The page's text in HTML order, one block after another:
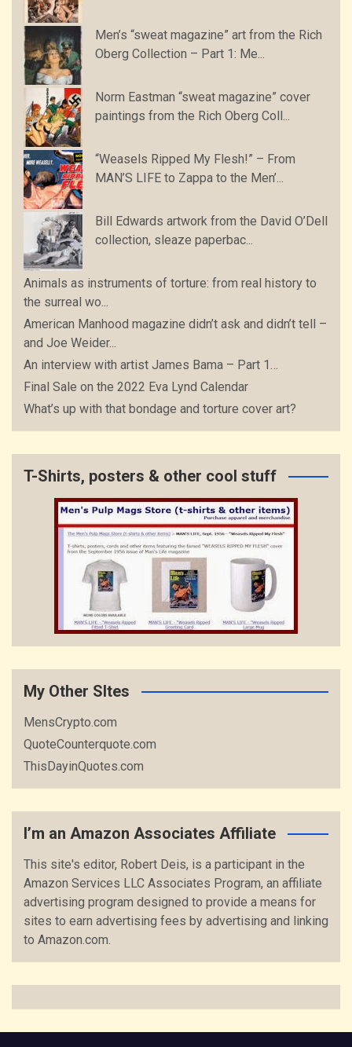
Men’s “sweat magazine” art from the Rich
Oberg Collection – Part 1: Me...
Norm Eastman “sweat magazine” cover
paintings from the Rich Oberg Coll...
“Weasels Ripped My Flesh!” – From
MAN’S LIFE to Zappa to the Men’...
Bill Edwards artwork from the David O’Dell
collection, sleaze paperbac...
Animals as instruments of torture: from real history to
the surreal wo...
American Manhood magazine didn’t ask and didn’t tell –
and Joe Weider...
An interview with artist James Bama – Part 1…
Final Sale on the 2022 Eva Lynd Calendar
What’s up with that bondage and torture cover art?
T-Shirts, posters & other cool stuff
My Other SItes
MensCrypto.com
QuoteCounterquote.com
ThisDayinQuotes.com
I’m an Amazon Associates Affiliate
This site's editor, Robert Deis, is a participant in the
Amazon Services LLC Associates Program, an affiliate
advertising program designed to provide a means for
sites to earn advertising fees by advertising and linking
to Amazon.com.